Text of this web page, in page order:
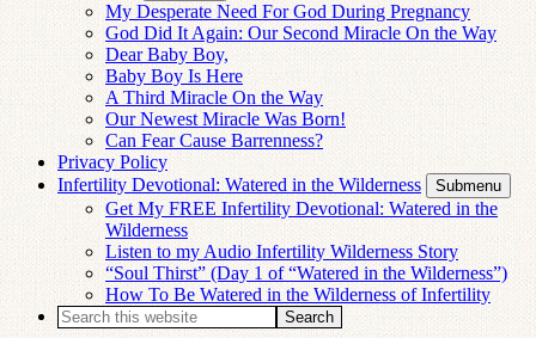
My Desperate Need For God During Pregnancy
God Did It Again: Our Second Miracle On the Way
Dear Baby Boy,
Baby Boy Is Here
A Third Miracle On the Way
Our Newest Miracle Was Born!
Can Fear Cause Barrenness?
Privacy Policy
Infertility Devotional: Watered in the Wilderness
Submenu
Get My FREE Infertility Devotional: Watered in the
Wilderness
Listen to my Audio Infertility Wilderness Story
“Soul Thirst” (Day 1 of “Watered in the Wilderness”)
How To Be Watered in the Wilderness of Infertility